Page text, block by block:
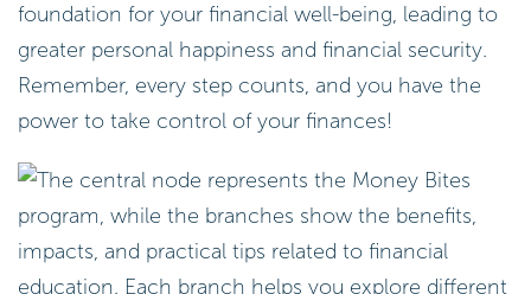
foundation for your financial well-being, leading to
greater personal happiness and financial security.
Remember, every step counts, and you have the
power to take control of your finances!